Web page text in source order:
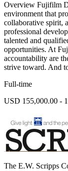
Overview Fujifilm
environment that
collaborative spirit,
professional
talented and
opportunities. At
accountability are
strive toward. And
Full-time
USD 155,000.00 -
The E.W. Scripps